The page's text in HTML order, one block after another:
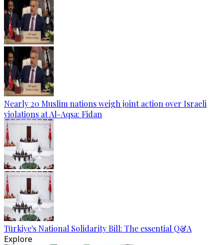
Nearly 20 Muslim nations weigh joint action over Israeli
violations at Al-Aqsa: Fidan
Türkiye's National Solidarity Bill: The essential Q&A
Explore